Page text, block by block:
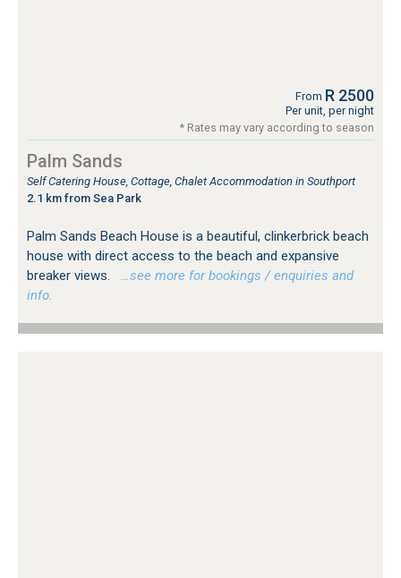
From R 2500
Per unit, per night
* Rates may vary according to season
Palm Sands
Self Catering House, Cottage, Chalet Accommodation in Southport
2.1 km from Sea Park
Palm Sands Beach House is a beautiful, clinkerbrick beach
house with direct access to the beach and expansive
breaker views.
…see more for bookings / enquiries and
info.